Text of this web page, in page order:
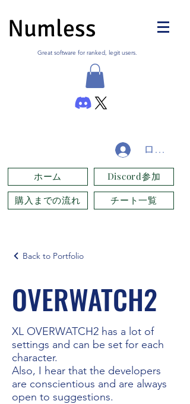
Numless
Great software for ranked, legit users.
ログイン
ホーム
Discord参加
購入までの流れ
チート一覧
Back to Portfolio
OVERWATCH2
XL OVERWATCH2 has a lot of
settings and can be set for each
character.
Also, I hear that the developers
are conscientious and are always
open to suggestions.